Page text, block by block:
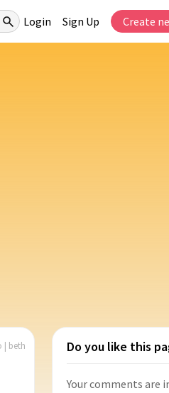
Login Sign Up Create
| beth Do you like this
Your comments are